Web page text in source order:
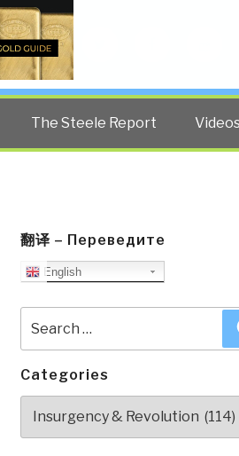
The Steele Report Videos
翻译 – Переведите
English
for:
Categories